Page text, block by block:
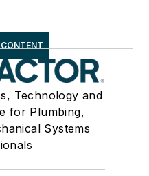
Technology and
for Plumbing,
Systems